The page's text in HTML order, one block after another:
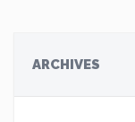
ARCHIVES